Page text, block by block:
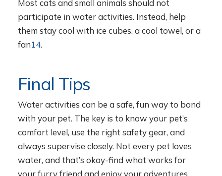
Most cats and small animals should not
participate in water activities. Instead, help
them stay cool with ice cubes, a cool towel, or a
fan14.
Final Tips
Water activities can be a safe, fun way to bond
with your pet. The key is to know your pet’s
comfort level, use the right safety gear, and
always supervise closely. Not every pet loves
water, and that’s okay-find what works for
your furry friend and enjoy your adventures